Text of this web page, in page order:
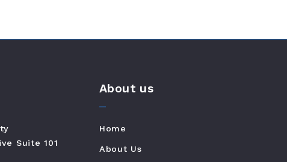
Suite 101
About us
Home
About Us